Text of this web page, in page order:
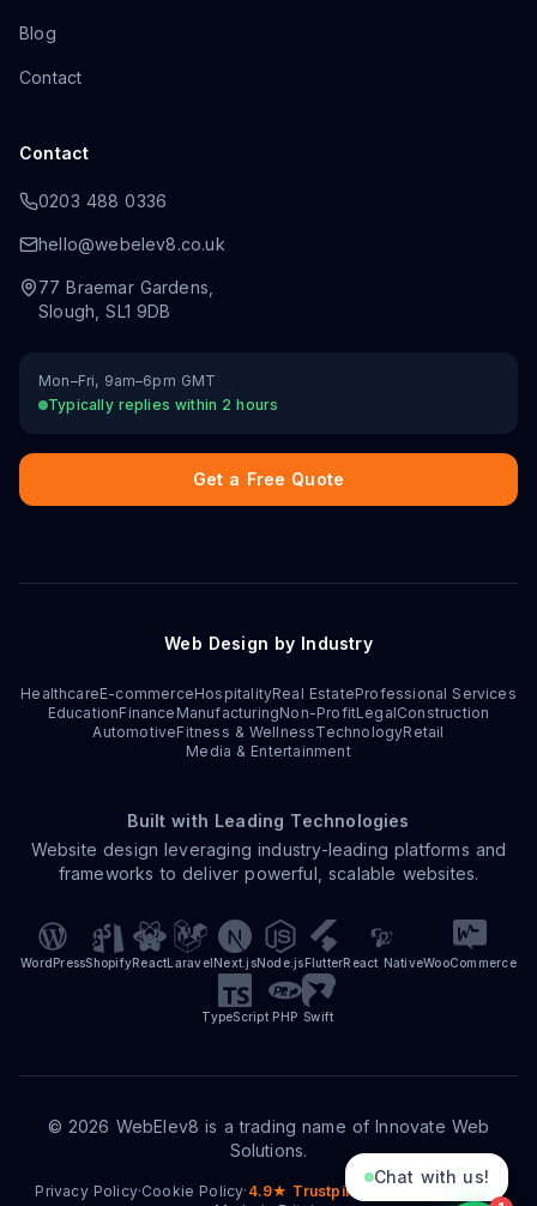
Blog
Contact
Contact
0203 488 0336
hello@webelev8.co.uk
77 Braemar Gardens
Slough ,SL1 9DB
Mon–Fri, 9am–6pm GMT
Typically replies within 2 hours
Get a Free Quote
Web Design by Industry
HealthcareE-commerceHospitalityReal EstateProfessional Services
EducationFinance ManufacturingNon-ProfitLegalConstruction
AutomotiveFitness & WellnessTechnologyRetail
Media & Entertainment
Built with Leading Technologies
Website design leveraging industry-leading platforms and
frameworks to deliver powerful, scalable websites.
WordPressShopifyReactLaravelNext.jsNode.jsFlutterReact NativeWooCommerce
TypeScript PHP Swift
© 2026 WebElev8 is a trading name of Innovate Web
Solutions.
Privacy Policy·Cookie Policy· 4.9★ Trustpilot
·
Chat with us!